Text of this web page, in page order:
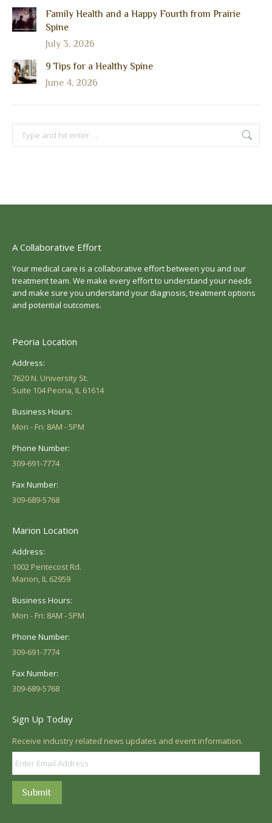
Family Health and a Happy Fourth from Prairie
Spine
July 3, 2026
9 Tips for a Healthy Spine
June 4, 2026
Search:
A Collaborative Effort
Your medical care is a collaborative effort between you and our
treatment team. We make every effort to understand your needs
and make sure you understand your diagnosis, treatment options
and potential outcomes.
Peoria Location
Address:
7620 N. University St.
Suite 104 Peoria, IL 61614
Business Hours:
Mon - Fri: 8AM - 5PM
Phone Number:
309-691-7774
Fax Number:
309-689-5768
Marion Location
Address:
1002 Pentecost Rd.
Marion, IL 62959
Business Hours:
Mon - Fri: 8AM - 5PM
Phone Number:
309-691-7774
Fax Number:
309-689-5768
Sign Up Today
Receive industry related news updates and event information.
Submit